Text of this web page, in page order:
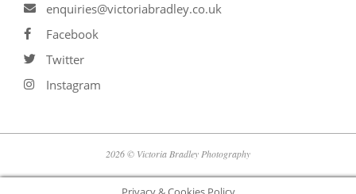
enquiries@victoriabradley.co.uk
Facebook
Twitter
Instagram
2026 © Victoria Bradley Photography